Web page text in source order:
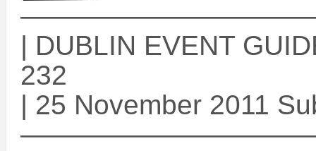
| DUBLIN EVENT
232
| 25 November 2011